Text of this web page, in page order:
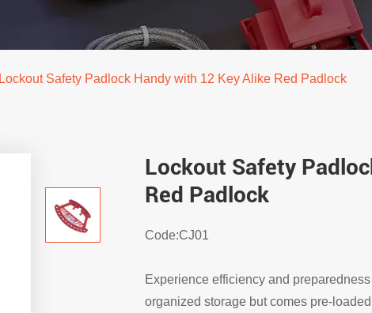
Lockout Safety Padlock Handy with 12 Key Alike Red Padlock
Lockout Safety
Red Padlock
Code:CJ01
Experience efficiency and
organized storage but comes pre-